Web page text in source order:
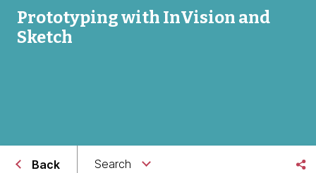
Prototyping with InVision and
Sketch
Back Search